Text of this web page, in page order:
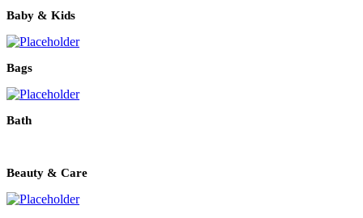
Baby & Kids
Bags
Bath
Beauty & Care